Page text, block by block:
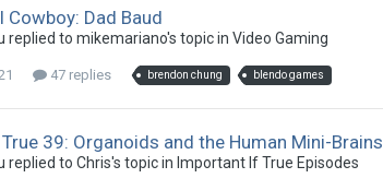
Cowboy: Dad Baud
replied to mikemariano's topic inVideo Gaming
47 replies brendon chung blendo games
39: Organoids and the Human Mini-Brains
replied to Chris's topic in Important If True Episodes